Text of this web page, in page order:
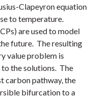
Clapeyron equation
to temperature.
are used to model
future. The resulting
value problem is
to the solutions. The
carbon pathway, the
bifurcation to a